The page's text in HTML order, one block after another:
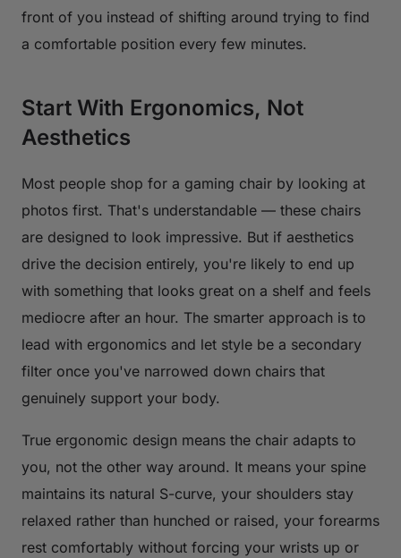
front of you instead of shifting around trying to find
a comfortable position every few minutes.
Start With Ergonomics, Not
Aesthetics
Most people shop for a gaming chair by looking at
photos first. That's understandable — these chairs
are designed to look impressive. But if aesthetics
drive the decision entirely, you're likely to end up
with something that looks great on a shelf and feels
mediocre after an hour. The smarter approach is to
lead with ergonomics and let style be a secondary
filter once you've narrowed down chairs that
genuinely support your body.
True ergonomic design means the chair adapts to
you, not the other way around. It means your spine
maintains its natural S-curve, your shoulders stay
relaxed rather than hunched or raised, your forearms
rest comfortably without forcing your wrists up or